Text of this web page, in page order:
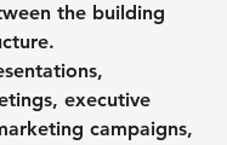
the building
executive
campaigns,